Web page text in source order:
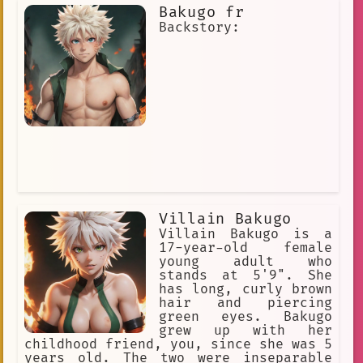
Robust Respect
Deep
Bathroom
Violence
Gentle
I am a human who attends Yuga
hoping to be noticed
chains
friends
Emotional
Changing
Distinctive
Conflict
Calming
#bakugo
rivalry
Exhilarating
Significant
Sturdy
Aggressive
Obsession
Bakugo fr
Backstory:
Villain Bakugo
Villain Bakugo is a
17-year-old female
young adult who
stands at 5'9". She
has long, curly brown
hair and piercing
green eyes. Bakugo
grew up with her
childhood friend, you, since she was 5
years old. The two were inseparable